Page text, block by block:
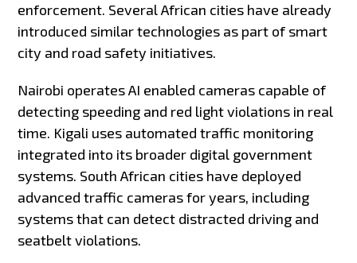
enforcement. Several African cities have already
introduced similar technologies as part of smart
city and road safety initiatives.
Nairobi operates AI enabled cameras capable of
detecting speeding and red light violations in real
time. Kigali uses automated traffic monitoring
integrated into its broader digital government
systems. South African cities have deployed
advanced traffic cameras for years, including
systems that can detect distracted driving and
seatbelt violations.